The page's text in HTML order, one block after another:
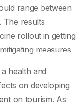
range between
The results
rollout in getting
measures.
health and
on developing
on tourism. As